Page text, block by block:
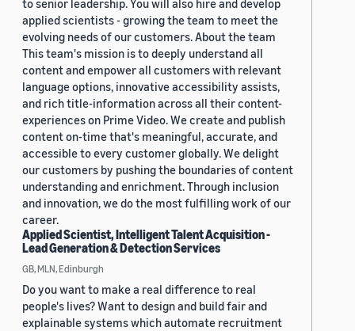
to senior leadership. You will also hire and develop
applied scientists - growing the team to meet the
evolving needs of our customers. About the team
This team's mission is to deeply understand all
content and empower all customers with relevant
language options, innovative accessibility assists,
and rich title-information across all their content-
experiences on Prime Video. We create and publish
content on-time that's meaningful, accurate, and
accessible to every customer globally. We delight
our customers by pushing the boundaries of content
understanding and enrichment. Through inclusion
and innovation, we do the most fulfilling work of our
career.
Applied Scientist, Intelligent Talent Acquisition -
Lead Generation & Detection Services
GB, MLN, Edinburgh
Do you want to make a real difference to real
people's lives? Want to design and build fair and
explainable systems which automate recruitment